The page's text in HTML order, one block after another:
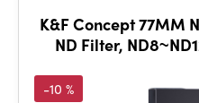
K&F Concept 77MM
ND Filter,
-10 %